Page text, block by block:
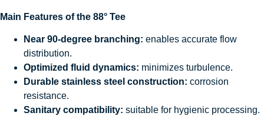
Main Features of the 88° Tee
Near 90-degree branching: enables accurate flow
distribution.
Optimized fluid dynamics: minimizes turbulence.
Durable stainless steel construction: corrosion
resistance.
Sanitary compatibility: suitable for hygienic processing.